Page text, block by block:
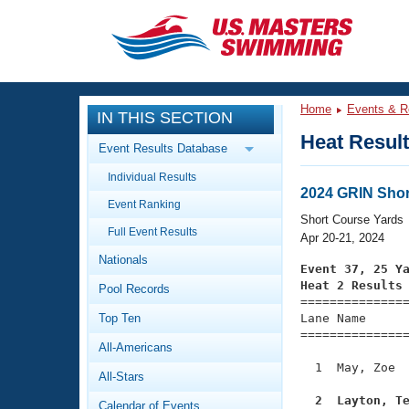
CLOSE
Training
Workout Library
Articles And Videos
Swimming 101
Video Stroke Analysis
Club Finder
Events
Calendar Of Events
Virtual And Fitness Events
2026 Summer Nationals
National Championships
Workout Library
About Us
What Is Masters Swimming?
IN THIS SECTION
Event Results Database
Individual Results
Event Ranking
Full Event Results
Nationals
Pool Records
Top Ten
All-Americans
All-Stars
Calendar of Events
Home Events &
Heat
2024 GRIN
Short Course Yards
Apr 20-21, 2024
Event 37, 25
Heat 2 Results
Lane Name
1  May, Zoe
2  Layton,